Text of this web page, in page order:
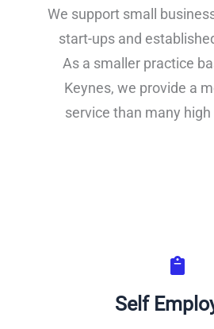
We support small
start-ups and
As a smaller practice
Keynes, we provide a
service than many
Self